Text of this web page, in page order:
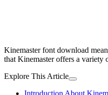
Kinemaster font download
that Kinemaster offers a variety
Explore This Article
Introduction About